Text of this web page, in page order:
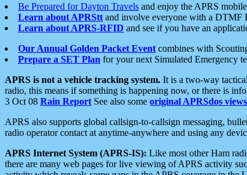
Be Prepared for Dayton Travels and enjoy the APRS
Learn about APRStt and involve everyone with a DTMF
Learn about APRS-RFID and see if you have an
Our Annual Golden Packet Event combines with
Prepare a SET Plan for your next Simulated Emergency
APRS is not a vehicle tracking system. It is a two-way
radio, this means if something is happening now, or there is
3 Oct 08 Rain Report See also some original APRSdos
APRS also supports global callsign-to-callsign messaging,
radio operator contact at anytime-anywhere and using any
APRS Internet System (APRS-IS): Like most other Ham
there are many web pages for live viewing of APRS activity